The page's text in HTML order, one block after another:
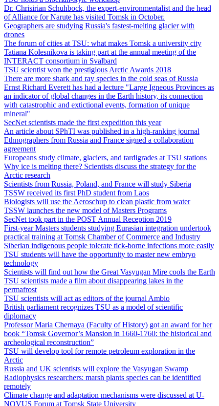
Dr. Chrisirian Schuhbock, the expert-environmentalist and the head
of Alliance for Narute has visited Tomsk in October.
Geographers are studying Russia's fastest-melting glacier with
drones
The forum of cities at TSU: what makes Tomsk a university city
Tatiana Kolesnikova is taking part at the annual meeting of the
INTERACT consortium in Svalbard
TSU scientist won the prestigious Arctic Awards 2018
There are more shark and ray species in the cold seas of Russia
Ernst Richard Everett has had a lecture "Large Igneous Provinces as
an indicator of global changes in the Earth history, its connection
with catastrophic and extictional events, formation of unique
mineral"
SecNet scientists made the first expedition this year
An article about SPhTI was published in a high-ranking journal
Ethnographers from Russia and France signed a collaboration
agreement
Europeans study climate, glaciers, and tardigrades at TSU stations
Why ice is melting there? Scientists discuss the strategy for the
Arctic research
Scientists from Russia, Poland, and France will study Siberia
TSSW received its first PhD student from Laos
Biologists will use the Aeroschup to clean plastic from water
TSSW launches the new model of Masters Programs
SecNet took part in the POST Annual Reception 2019
First-year Masters students studying Eurasian integration undertook
practical training at Tomsk Chamber of Commerce and Industry
Siberian indigenous people tolerate tick-borne infections more easily
TSU students will have the opportunity to master new embryo
technology
Scientists will find out how the Great Vasyugan Mire cools the Earth
TSU scientists made a film about disappearing lakes in the
permafrost
TSU scientists will act as editors of the journal Ambio
British parliament recognizes TSU as a model of scientific
diplomacy
Professor Maria Chernaya (Faculty of History) got an award for her
book “Tomsk Governor’s Mansion in 1660-1760: the historical and
archeological reconstruction”
TSU will develop tool for remote petroleum exploration in the
Arctic
Russia and UK scientists will explore the Vasyugan Swamp
Radiophysics researchers: marsh plants species can be identified
remotely
Climate change and adaptation mechanisms were discussed at U-
NOVUS Forum at Tomsk State University